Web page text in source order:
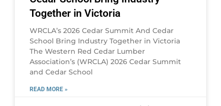
Together in Victoria
WRCLA’s 2026 Cedar Summit And Cedar
School Bring Industry Together in Victoria
The Western Red Cedar Lumber
Association’s (WRCLA) 2026 Cedar Summit
and Cedar School
READ MORE »